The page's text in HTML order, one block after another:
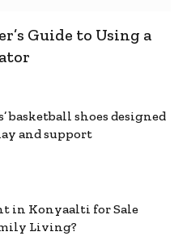
Guide to Using a
basketball shoes designed
and support
in Konyaalti for Sale
Living?